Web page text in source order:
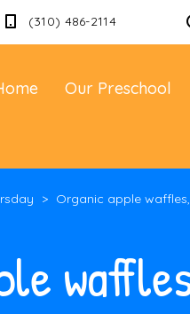
(310) 486-2114
Our Preschool
> Organic apple